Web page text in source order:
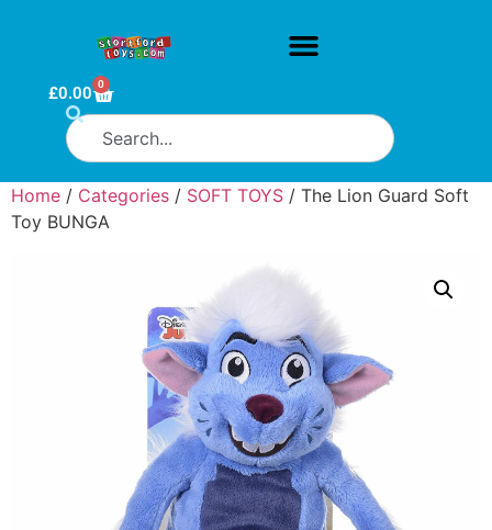
£0.00 0
Home / Categories / SOFT TOYS / The Lion Guard Soft
Toy BUNGA